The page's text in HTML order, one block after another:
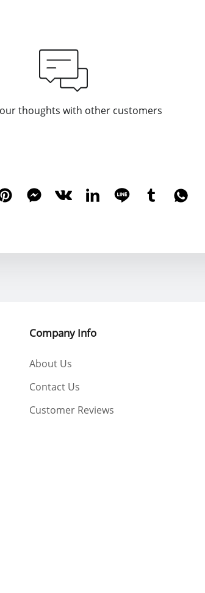
thoughts with other customers
Company Info
About Us
Contact Us
Customer Reviews